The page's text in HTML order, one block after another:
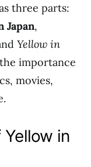
three parts:
Japan,
Yellow in
importance
movies,
in